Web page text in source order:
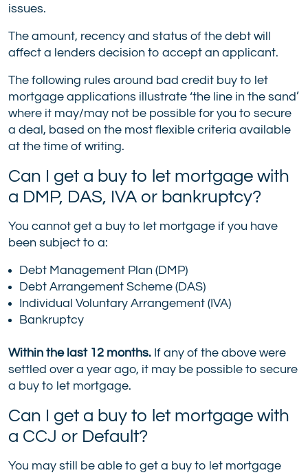
issues.
The amount, recency and status of the debt will
affect a lenders decision to accept an applicant.
The following rules around bad credit buy to let
mortgage applications illustrate ‘the line in the sand’
where it may/may not be possible for you to secure
a deal, based on the most flexible criteria available
at the time of writing.
Can I get a buy to let mortgage with
a DMP, DAS, IVA or bankruptcy?
You cannot get a buy to let mortgage if you have
been subject to a:
Debt Management Plan (DMP)
Debt Arrangement Scheme (DAS)
Individual Voluntary Arrangement (IVA)
Bankruptcy
Within the last 12 months. If any of the above were
settled over a year ago, it may be possible to secure
a buy to let mortgage.
Can I get a buy to let mortgage with
a CCJ or Default?
You may still be able to get a buy to let mortgage